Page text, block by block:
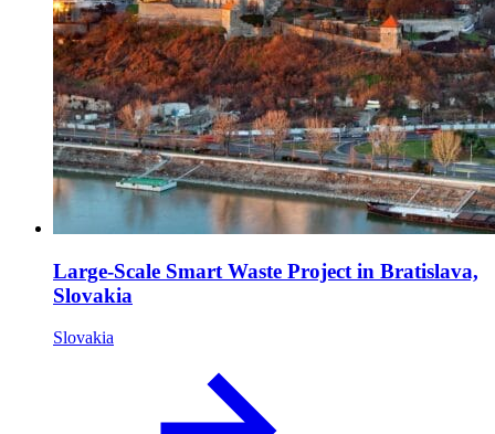
Large-Scale Smart Waste Project in Bratislava,
Slovakia
Slovakia